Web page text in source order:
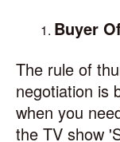
Buyer
The rule of
negotiation is
when you
the TV show